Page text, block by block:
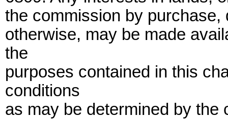
the commission by
otherwise, may be made
the
purposes contained in this
conditions
as may be determined by the